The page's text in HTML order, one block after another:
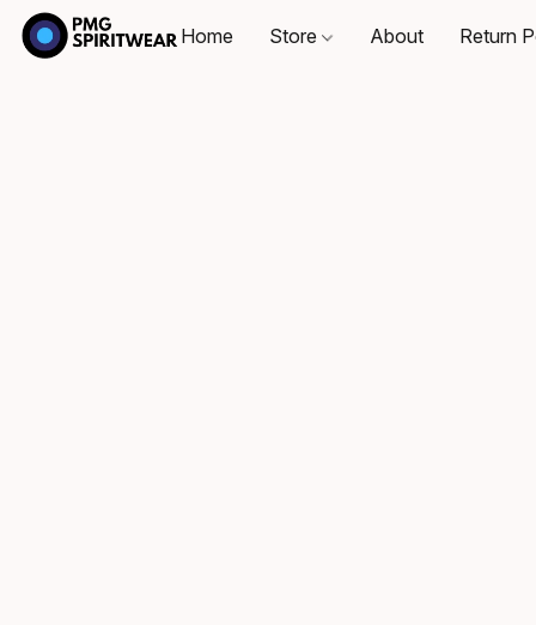
Home Store About Return